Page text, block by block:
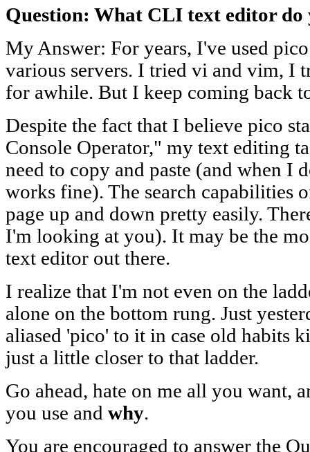
Question: What CLI text editor do
My Answer: For years, I've used
various servers. I tried vi and vim, I
for awhile. But I keep coming back
Despite the fact that I believe pico
Console Operator," my text editing
need to copy and paste (and when I
works fine). The search capabilities
page up and down pretty easily.
I'm looking at you). It may be the
text editor out there.
I realize that I'm not even on the
alone on the bottom rung. Just
aliased 'pico' to it in case old habits
just a little closer to that ladder.
Go ahead, hate on me all you want,
you use and why.
You are encouraged to answer the